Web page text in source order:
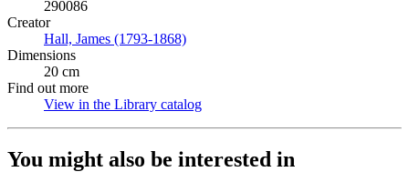
290086
Creator
Hall, James (1793-1868)
Dimensions
20 cm
Find out more
View in the Library catalog
You might also be interested in